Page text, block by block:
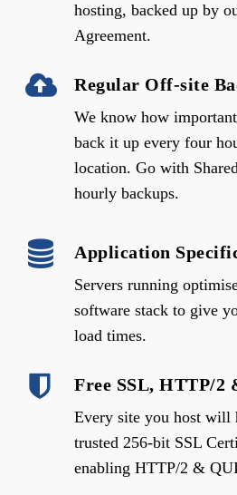
hosting, backed up by
Agreement.
Regular Off-site
We know how
back it up every four
location. Go with
hourly backups.
Application
Servers running
software stack to give
load times.
Free SSL, HTTP/2
Every site you host will
trusted 256-bit SSL
enabling HTTP/2 &